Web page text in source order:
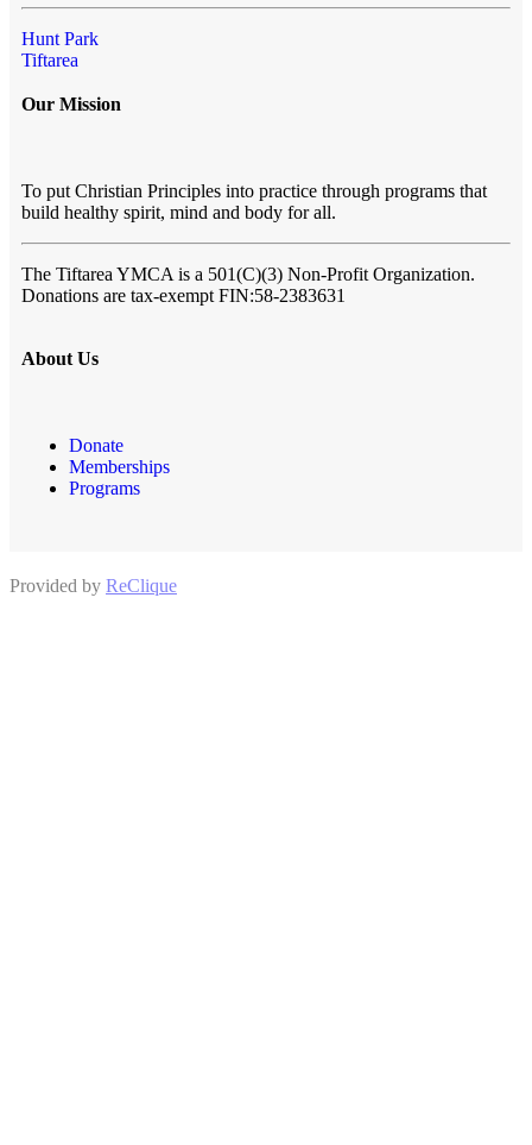
Hunt Park
Tiftarea
Our Mission
To put Christian Principles into practice through programs that
build healthy spirit, mind and body for all.
The Tiftarea YMCA is a 501(C)(3) Non-Profit Organization.
Donations are tax-exempt FIN:58-2383631
About Us
Donate
Memberships
Programs
Provided by ReClique